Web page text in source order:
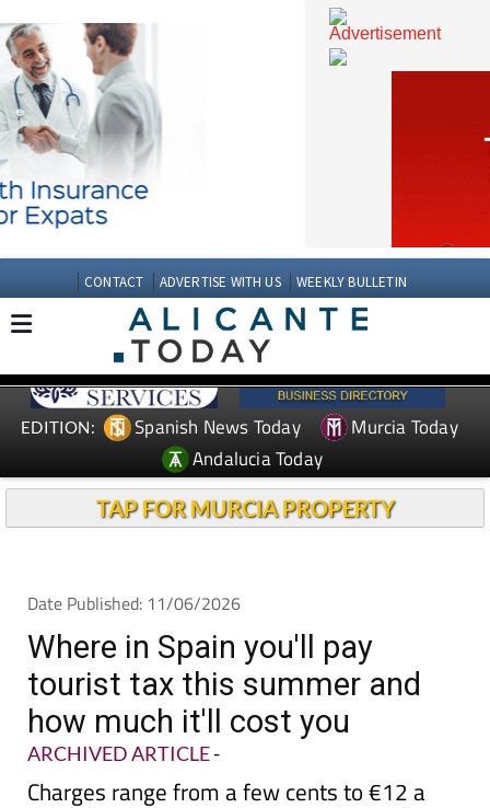
CONTACT ADVERTISE WITH US WEEKLY BULLETIN
Spanish News Today
Andalucia Today
Date Published: 11/06/2026
Where in Spain you'll pay
tourist tax this summer and
how much it'll cost you
ARCHIVED ARTICLE-